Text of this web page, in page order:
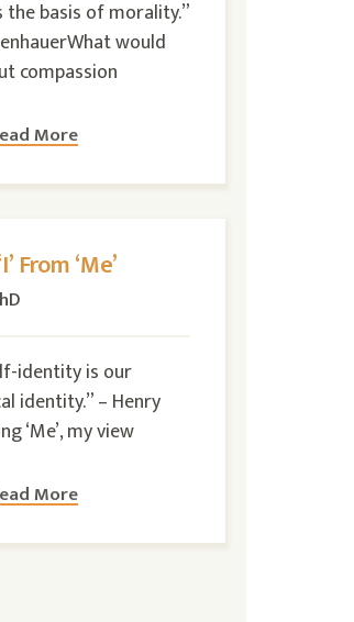
the basis of morality.”
would
compassion
More
From ‘Me’
identity is our
identity.” – Henry
‘Me’, my view
More